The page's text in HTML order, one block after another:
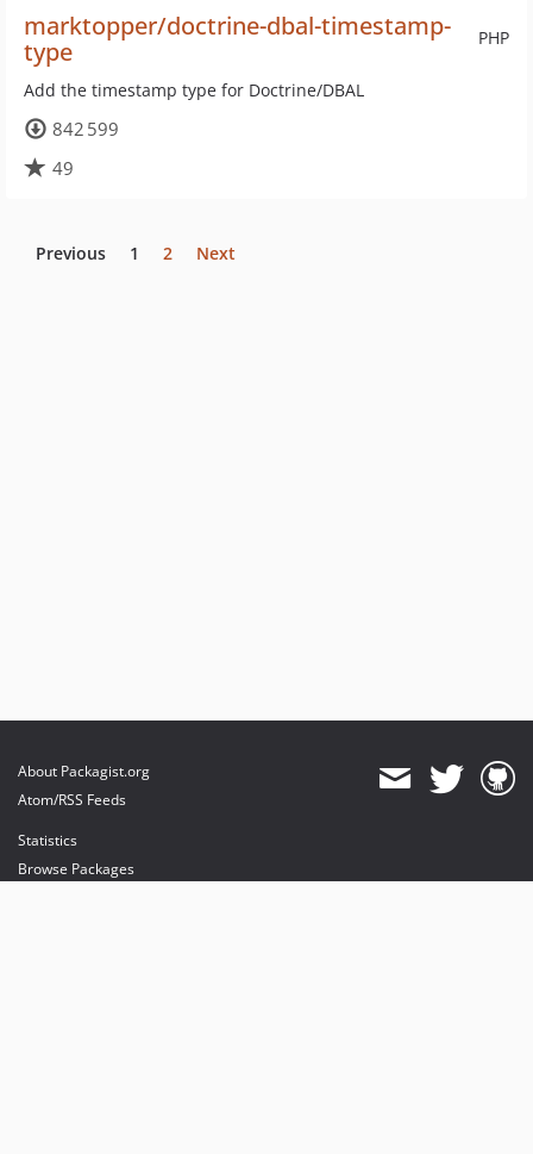
PHP
marktopper/doctrine-dbal-timestamp-
type
Add the timestamp type for Doctrine/DBAL
842 599
49
Previous 1 2 Next
About Packagist.org
Atom/RSS Feeds
Statistics
Browse Packages